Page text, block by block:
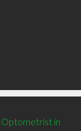
Optometrist in